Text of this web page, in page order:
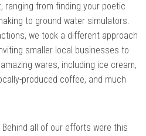
ranging from finding your poetic
to ground water simulators.
we took a different approach
smaller local businesses to
wares, including ice cream,
produced coffee, and much
Behind all of our efforts were this